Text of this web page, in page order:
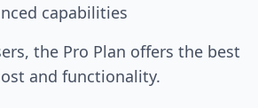
capabilities
the Pro Plan offers the best
and functionality.